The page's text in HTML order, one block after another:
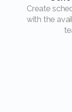
Create schedules and plan
with the